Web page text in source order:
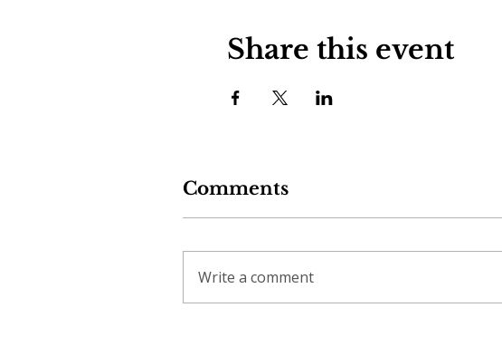
Share this event
Comments
Write a comment